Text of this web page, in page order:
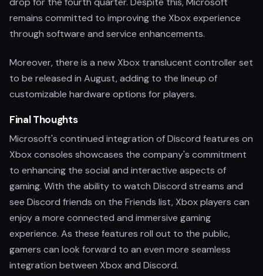
remains committed to improving the Xbox experience
through software and service enhancements.
Moreover, there is a new Xbox translucent controller set
to be released in August, adding to the lineup of
customizable hardware options for players.
Final Thoughts
Microsoft's continued integration of Discord features on
Xbox consoles showcases the company's commitment
to enhancing the social and interactive aspects of
gaming. With the ability to watch Discord streams and
see Discord friends on the Friends list, Xbox players can
enjoy a more connected and immersive gaming
experience. As these features roll out to the public,
gamers can look forward to an even more seamless
integration between Xbox and Discord.